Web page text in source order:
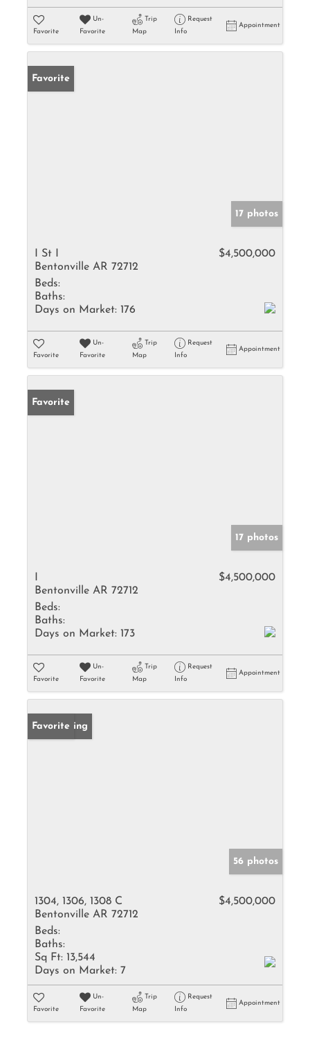
Favorite
Un-
Favorite
Trip
Map
Request
Info
Appointment
Favorite
17 photos
I St I
Bentonville AR 72712
$4,500,000
Beds:
Baths:
Days on Market: 176
Favorite
Un-
Favorite
Trip
Map
Request
Info
Appointment
Favorite
17 photos
Bentonville AR 72712
$4,500,000
Beds:
Baths:
Days on Market: 173
Favorite
Un-
Favorite
Trip
Map
Request
Info
Appointment
New Listing
Favorite
56 photos
1304, 1306, 1308 C
Bentonville AR 72712
$4,500,000
Beds:
Baths:
Sq Ft: 13,544
Days on Market: 7
Favorite
Un-
Favorite
Trip
Map
Request
Info
Appointment